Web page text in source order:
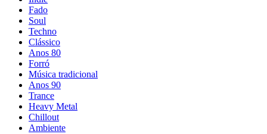
Fado
Soul
Techno
Clássico
Anos 80
Forró
Música tradicional
Anos 90
Trance
Heavy Metal
Chillout
Ambiente